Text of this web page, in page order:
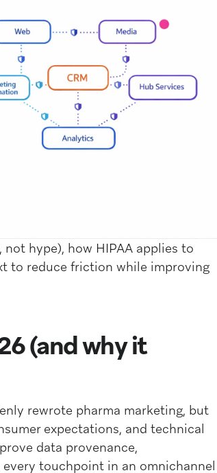
not hype), how HIPAA applies to
to reduce friction while improving
(and why it
rewrote pharma marketing, but
expectations, and technical
data provenance,
touchpoint in an omnichannel